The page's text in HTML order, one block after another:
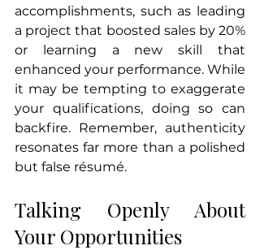
accomplishments, such as leading
a project that boosted sales by 20%
or learning a new skill that
enhanced your performance. While
it may be tempting to exaggerate
your qualifications, doing so can
backfire. Remember, authenticity
resonates far more than a polished
but false résumé.
Talking Openly About
Your Opportunities